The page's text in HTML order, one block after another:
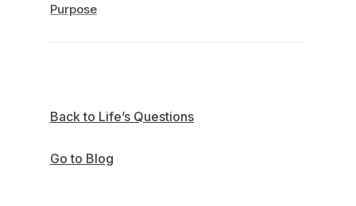
Purpose
Back to Life’s Questions
Go to Blog